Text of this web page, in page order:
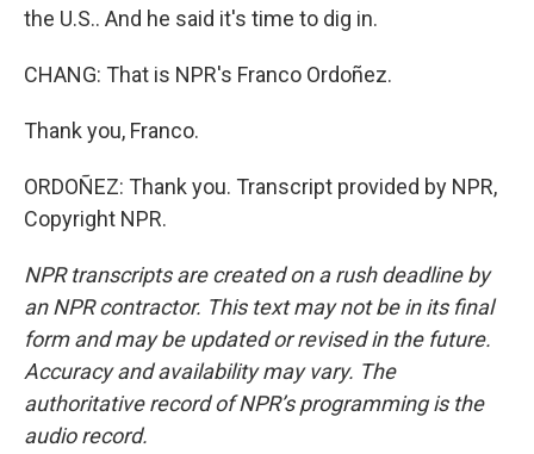
the U.S.. And he said it's time to dig in.
CHANG: That is NPR's Franco Ordoñez.
Thank you, Franco.
ORDOÑEZ: Thank you. Transcript provided by NPR,
Copyright NPR.
NPR transcripts are created on a rush deadline by
an NPR contractor. This text may not be in its final
form and may be updated or revised in the future.
Accuracy and availability may vary. The
authoritative record of NPR’s programming is the
audio record.